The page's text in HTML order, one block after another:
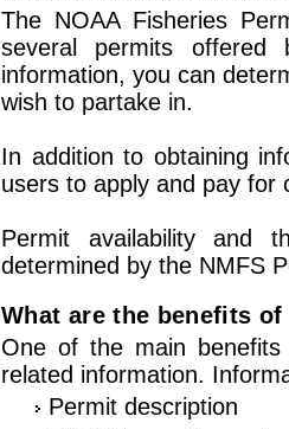
The NOAA Fisheries
several permits offered
information, you can
wish to partake in.
In addition to obtaining
users to apply and pay for
Permit availability and
determined by the NMFS
What are the benefits
One of the main
related information.
Permit description